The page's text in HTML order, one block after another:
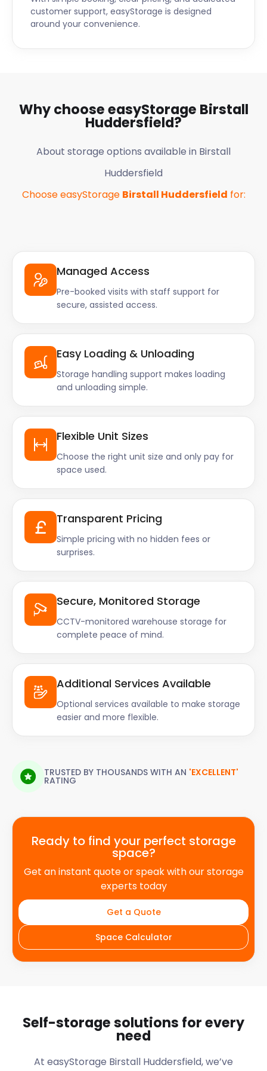
operation. They really do make it easier for us at
easyStorage. Thank you again guys, you did a
brilliant job.”
customer support, easyStorage is designed
around your convenience.
Why choose easyStorage Birstall
Huddersfield?
About storage options available in Birstall
Huddersfield
Choose easyStorage Birstall Huddersfield for:
Managed Access
Pre-booked visits with staff support for
secure, assisted access.
Easy Loading & Unloading
Storage handling support makes loading
and unloading simple.
Flexible Unit Sizes
Choose the right unit size and only pay for
space used.
Transparent Pricing
Simple pricing with no hidden fees or
surprises.
Secure, Monitored Storage
CCTV-monitored warehouse storage for
complete peace of mind.
Additional Services Available
Optional services available to make storage
easier and more flexible.
TRUSTED BY THOUSANDS WITH AN 'EXCELLENT'
RATING
Ready to find your perfect storage
space?
Get an instant quote or speak with our storage
experts today
Get a Quote
Space Calculator
Self-storage solutions for every
need
At easyStorage Birstall Huddersfield, we’ve